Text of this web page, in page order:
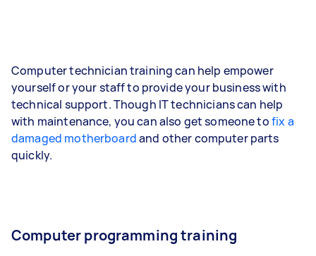
Computer technician training can help empower
yourself or your staff to provide your business with
technical support. Though IT technicians can help
with maintenance, you can also get someone tofix a
damaged motherboardand other computer parts
quickly.
Computer programming training